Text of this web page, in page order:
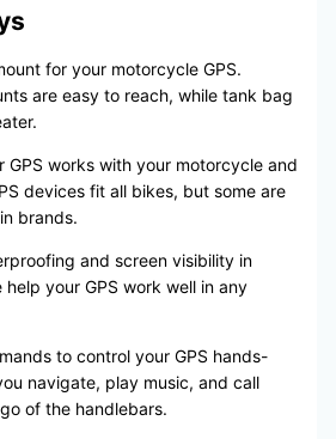
for your motorcycle GPS.
are easy to reach, while tank bag
GPS works with your motorcycle and
devices fit all bikes, but some are
brands.
and screen visibility in
help your GPS work well in any
to control your GPS hands-
navigate, play music, and call
of the handlebars.